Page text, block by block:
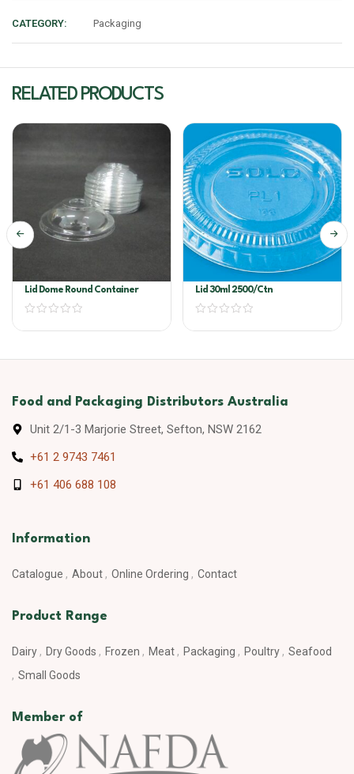
CATEGORY: Packaging
RELATED PRODUCTS
Lid Dome Round Container Lid 30ml 2500/ctn
Food and Packaging Distributors Australia
Unit 2/1-3 Marjorie Street, Sefton, NSW 2162
+61 2 9743 7461
+61 406 688 108
Information
Catalogue About Online Ordering Contact
Product Range
Dairy Dry Goods Frozen Meat Packaging Poultry
Seafood
Small Goods
Member of